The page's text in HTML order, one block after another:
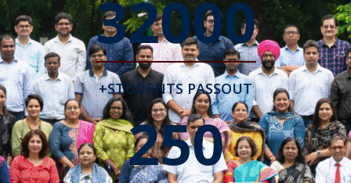
32000
+STUDENTS PASSOUT
250